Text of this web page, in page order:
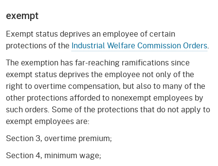
exempt
Exempt status deprives an employee of certain
protections of the Industrial Welfare Commission Orders.
The exemption has far-reaching ramifications since
exempt status deprives the employee not only of the
right to overtime compensation, but also to many of the
other protections afforded to nonexempt employees by
such orders. Some of the protections that do not apply to
exempt employees are:
Section 3, overtime premium;
Section 4, minimum wage;